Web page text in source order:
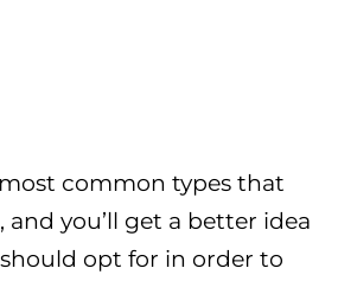
common types that
you’ll get a better idea
opt for in order to